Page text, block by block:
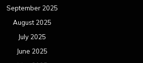
September 2025
August 2025
July 2025
June 2025